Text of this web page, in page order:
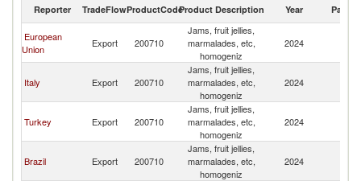
Reporter TradeFlowProductCodeProduct Description Year Partner
European
Union
Export 200710
Jams, fruit jellies,
marmalades, etc,
homogeniz
2024
Italy Export 200710
Jams, fruit jellies,
marmalades, etc,
homogeniz
2024
Turkey Export 200710
Jams, fruit jellies,
marmalades, etc,
homogeniz
2024
Brazil Export 200710
Jams, fruit jellies,
marmalades, etc,
homogeniz
2024